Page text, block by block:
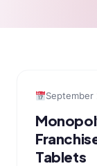
September
Tablets